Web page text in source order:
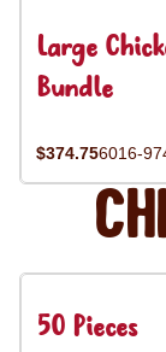
Large
Bundle
$374.756016-
50 Pieces